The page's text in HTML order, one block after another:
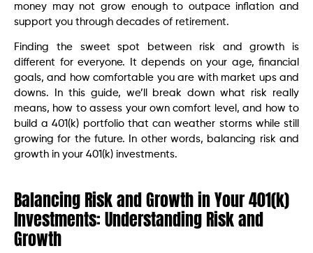
money may not grow enough to outpace inflation and
support you through decades of retirement.
Finding the sweet spot between risk and growth is
different for everyone. It depends on your age, financial
goals, and how comfortable you are with market ups and
downs. In this guide, we’ll break down what risk really
means, how to assess your own comfort level, and how to
build a 401(k) portfolio that can weather storms while still
growing for the future. In other words, balancing risk and
growth in your 401(k) investments.
Balancing Risk and Growth in Your 401(k)
Investments: Understanding Risk and
Growth